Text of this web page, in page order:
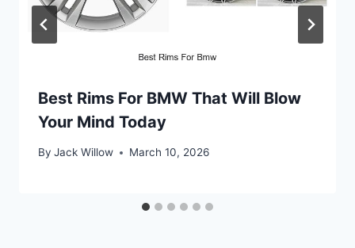
Best Rims For BMW That Will Blow
Your Mind Today
By Jack Willow March 10, 2026